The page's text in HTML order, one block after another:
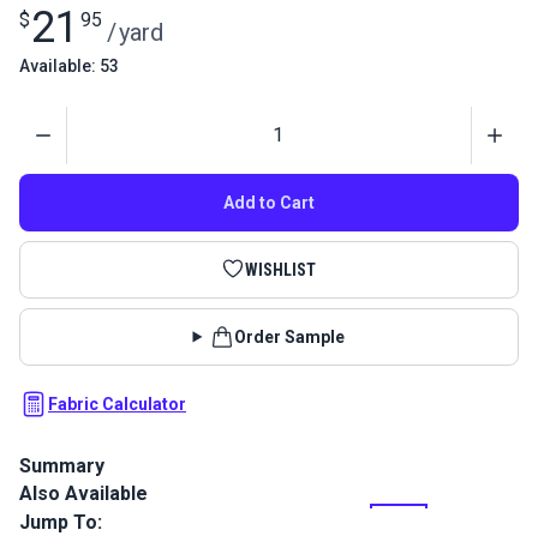
$ 21 95 /yard
Available: 53
Add to Cart
WISHLIST
Order Sample
Fabric Calculator
Summary
Crypton Home Bennett is a 100% polyester, chenille fabric
with a very subtle heathered look. Use for indoor upholstery,
Also Available
Jump To: